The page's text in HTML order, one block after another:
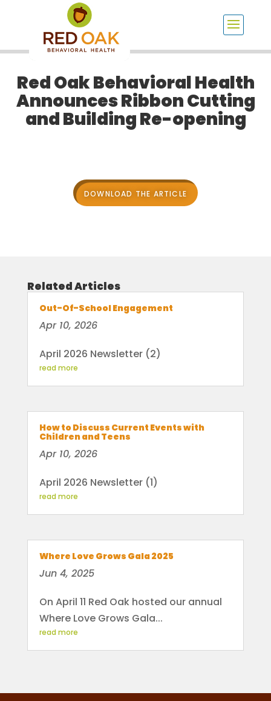
Red Oak Behavioral Health
Announces Ribbon Cutting
and Building Re-opening
DOWNLOAD THE ARTICLE
Related Articles
Out-Of-School Engagement
Apr 10, 2026
April 2026 Newsletter (2)
read more
How to Discuss Current Events with
Children and Teens
Apr 10, 2026
April 2026 Newsletter (1)
read more
Where Love Grows Gala 2025
Jun 4, 2025
On April 11 Red Oak hosted our annual
Where Love Grows Gala...
read more